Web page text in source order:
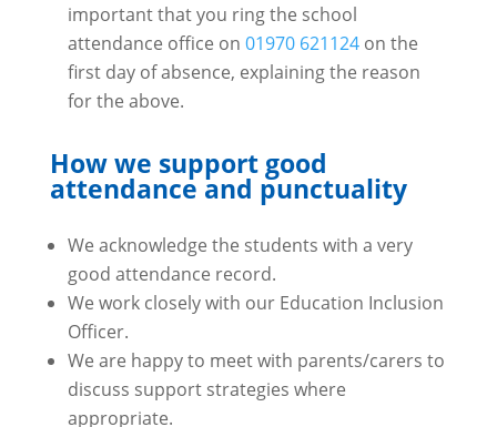
important that you ring the school
attendance office on 01970 621124on the
first day of absence, explaining the reason
for the above.
How we support good
attendance and punctuality
We acknowledge the students with a very
good attendance record.
We work closely with our Education Inclusion
Officer.
We are happy to meet with parents/carers to
discuss support strategies where
appropriate.